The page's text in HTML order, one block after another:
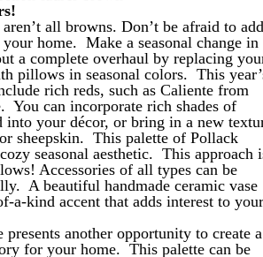
all browns. Don’t be afraid to
home. Make a seasonal change in
a complete overhaul by replacing
pillows in seasonal colors. This
rich reds, such as Caliente from
You can incorporate rich shades of
into your décor, or bring in a new
sheepskin. This palette of Pollack
seasonal aesthetic. This approach
Accessories of all types can be
A beautiful handmade ceramic vase
a-kind accent that adds interest to
another opportunity to create a
for your home. This palette can be